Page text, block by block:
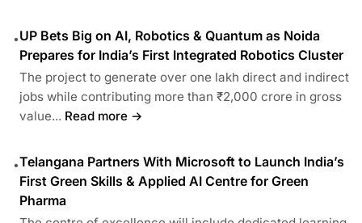
•UP Bets Big on AI, Robotics & Quantum as Noida
Prepares for India’s First Integrated Robotics Cluster
The project to generate over one lakh direct and indirect
jobs while contributing more than ₹2,000 crore in gross
value... Read more →
•Telangana Partners With Microsoft to Launch India’s
First Green Skills & Applied AI Centre for Green
Pharma